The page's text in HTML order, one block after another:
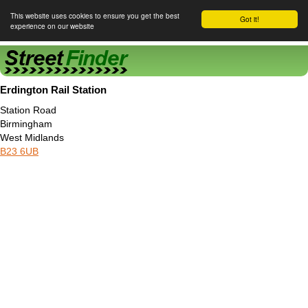
Got it!
This website uses cookies to ensure you get the best
experience on our website
Erdington Rail Station
Station Road
Birmingham
West Midlands
B23 6UB